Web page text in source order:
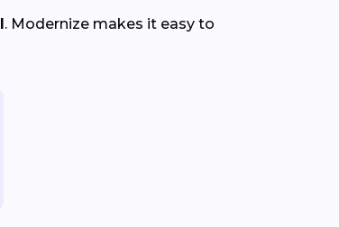
. Modernize makes it easy to